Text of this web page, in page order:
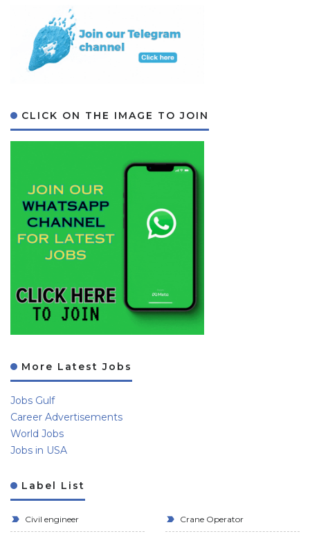
CLICK ON THE IMAGE TO JOIN
More Latest Jobs
Jobs Gulf
Career Advertisements
World Jobs
Jobs in USA
Label List
Civil engineer Crane Operator